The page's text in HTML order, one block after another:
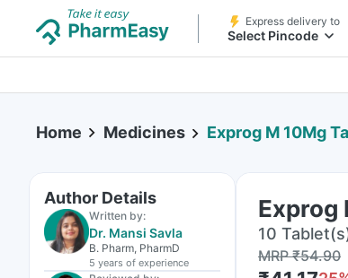
Express delivery to
Select Pincode
Home Medicines Exprog M 10Mg
Author Details
Written by:
Dr. Mansi Savla
B. Pharm, PharmD
5 years of experience
Exprog
10
MRP₹54.90